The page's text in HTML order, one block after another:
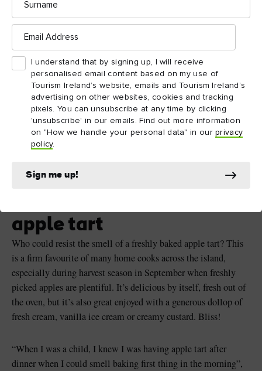
Email
Address
I understand that by signing up, I will receive
personalised email content based on my use of
Tourism Ireland’s website, emails and Tourism Ireland’s
advertising on other websites, cookies and tracking
pixels. You can unsubscribe at any time by clicking
'unsubscribe' in our emails. Find out more information
on "How we handle your personal data" in ourprivacy
policy.
Sign me up!
apple tart
Who could resist the smell of a freshly baked apple tart? This
is a firm favourite of many home cooks across the island,
especially during harvest season in September when freshly
picked apples are plentiful. It’s delicious by itself, fresh out of
the oven, but it’s also great enjoyed with a generous dollop of
fresh cream, vanilla ice cream or creamy custard. Bliss!
“When I was a child, I knew I was having apple tart after
dinner when I could smell baking first thing in the morning”,